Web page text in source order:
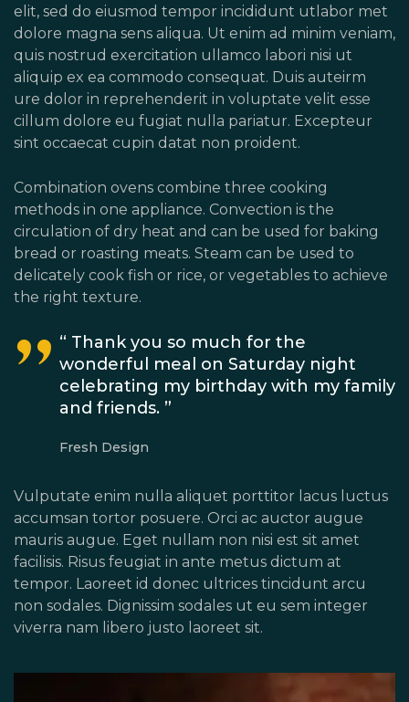
elit, sed do eiusmod tempor incididunt utlabor met
dolore magna sens aliqua. Ut enim ad minim veniam,
quis nostrud exercitation ullamco labori nisi ut
aliquip ex ea commodo consequat. Duis auteirm
ure dolor in reprehenderit in voluptate velit esse
cillum dolore eu fugiat nulla pariatur. Excepteur
sint occaecat cupin datat non proident.
Combination ovens combine three cooking
methods in one appliance. Convection is the
circulation of dry heat and can be used for baking
bread or roasting meats. Steam can be used to
delicately cook fish or rice, or vegetables to achieve
the right texture.
“ Thank you so much for the
wonderful meal on Saturday night
celebrating my birthday with my family
and friends. ”
Fresh Design
Vulputate enim nulla aliquet porttitor lacus luctus
accumsan tortor posuere. Orci ac auctor augue
mauris augue. Eget nullam non nisi est sit amet
facilisis. Risus feugiat in ante metus dictum at
tempor. Laoreet id donec ultrices tincidunt arcu
non sodales. Dignissim sodales ut eu sem integer
viverra nam libero justo laoreet sit.